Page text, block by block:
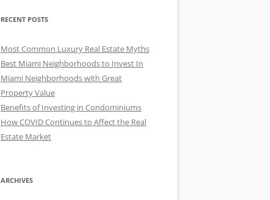
RECENT POSTS
Most Common Luxury Real Estate Myths
Best Miami Neighborhoods to Invest In
Miami Neighborhoods with Great
Property Value
Benefits of Investing in Condominiums
How COVID Continues to Affect the Real
Estate Market
ARCHIVES